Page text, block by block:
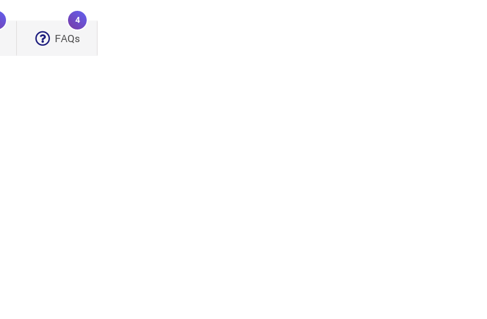
FAQs
4